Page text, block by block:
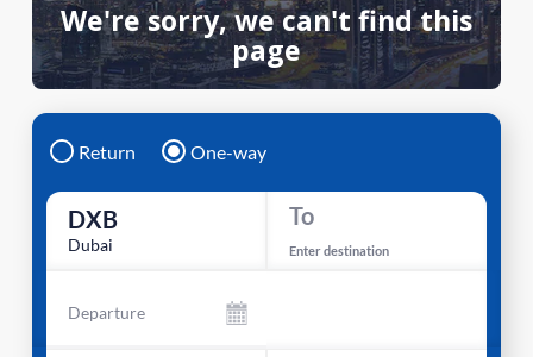
We're sorry, we can't find this
page
Return One-way
DXB
Dubai
To
Enter destination
Departure